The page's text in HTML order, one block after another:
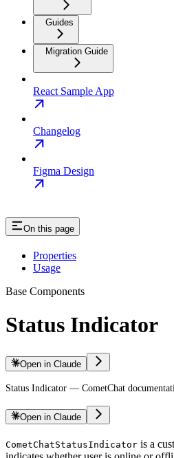
Guides
Migration Guide
React Sample App
Changelog
Figma Design
On this page
Properties
Usage
Base Components
Status Indicator
Open in Claude
Status Indicator — CometChat
Open in Claude
CometChatStatusIndicator is a